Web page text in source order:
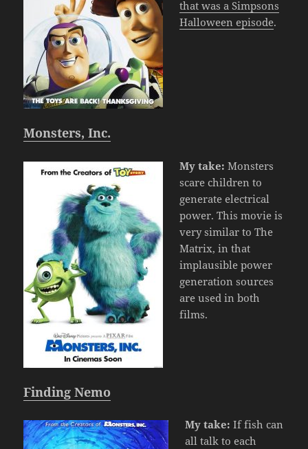
that was a Simpsons
Halloween episode.
Monsters, Inc.
My take: Monsters
scare children to
generate electrical
power. This movie is
very similar to The
Matrix, in that
implausible power
generation sources
are used in both
films.
Finding Nemo
My take: If fish can
all talk to each